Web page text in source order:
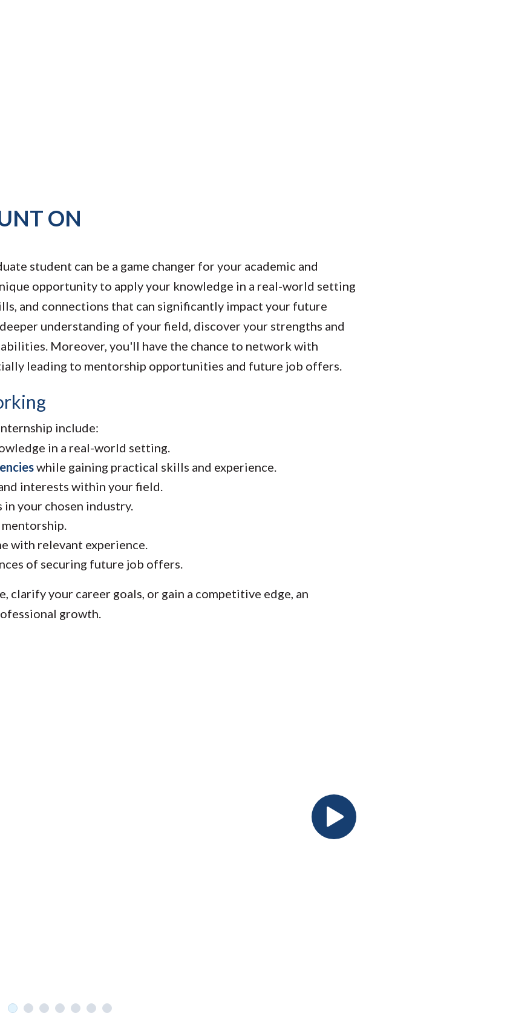
ON
student can be a game changer for your academic and
opportunity to apply your knowledge in a real-world setting
and connections that can significantly impact your future
understanding of your field, discover your strengths and
Moreover, you'll have the chance to network with
leading to mentorship opportunities and future job offers.
include:
in a real-world setting.
while gaining practical skills and experience.
interests within your field.
your chosen industry.
with relevant experience.
of securing future job offers.
clarify your career goals, or gain a competitive edge, an
growth.